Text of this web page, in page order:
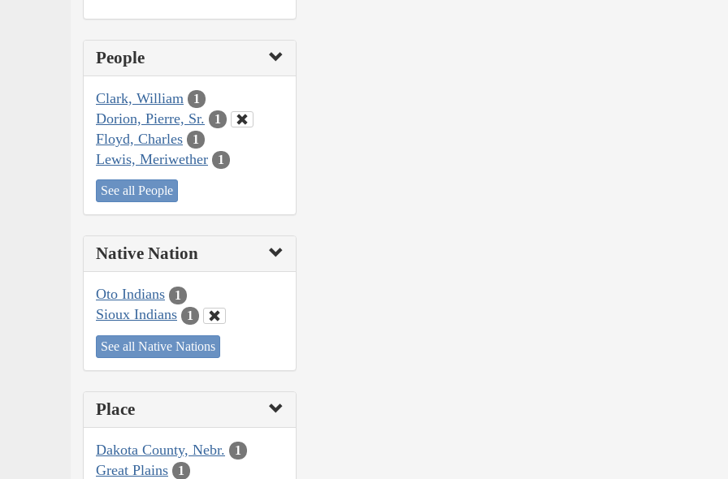
People
Clark, William 1
Dorion, Pierre, Sr. 1
Floyd, Charles 1
Lewis, Meriwether 1
See all People
Native Nation
Oto Indians 1
Sioux Indians 1
See all Native Nations
Place
Dakota County, Nebr. 1
Great Plains 1